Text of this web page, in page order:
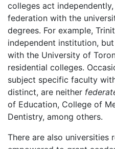
colleges act
federation with the
degrees. For example,
independent institution,
with the University of
residential colleges.
subject specific faculty
distinct, are neither
of Education, College of
Dentistry, among others.
There are also universities